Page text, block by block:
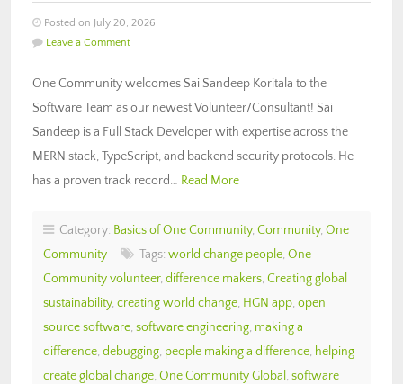
Posted on July 20, 2026
Leave a Comment
One Community welcomes Sai Sandeep Koritala to the
Software Team as our newest Volunteer/Consultant! Sai
Sandeep is a Full Stack Developer with expertise across the
MERN stack, TypeScript, and backend security protocols. He
has a proven track record… Read More
Category: Basics of One Community, Community, One
Community
Tags: world change people, One
Community volunteer, difference makers, Creating global
sustainability, creating world change, HGN app, open
source software, software engineering, making a
difference, debugging, people making a difference, helping
create global change, One Community Global , software